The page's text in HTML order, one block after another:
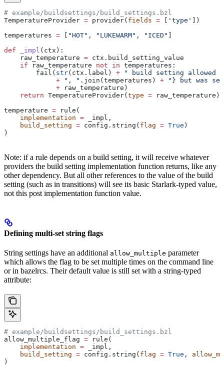
# example/buildsettings/build_settings.bzl
TemperatureProvider = provider( fields = 'type'
])
temperatures = "HOT" , "LUKEWARM" , "ICED"
def _impl ( ctx ):
    raw_temperature
= ctx.build_setting_value
    if
raw_temperature not in temperatures:
        fail(
str(ctx.label) + " build setting allowed
             +
", " .join(temperatures) + "} but was
             +
raw_temperature)
    return
TemperatureProvider( type = raw_temperature)
temperature = rule(
    implementation
= _impl,
    build_setting
= config.string( flag = True )
)
Note: if a rule depends on a build setting, it will receive whatever
providers the build setting implementation function returns, like any
other dependency. But all other references to the value of the build
setting (such as in transitions) will see its basic Starlark-typed value,
not this post implementation function value.
Defining multi-set string flags
String settings have an additional allow_multiple parameter
which allows the flag to be set multiple times on the command line
or in bazelrcs. Their default value is still set with a string-typed
attribute:
# example/buildsettings/build_settings.bzl
allow_multiple_flag = rule(
    implementation
= _impl,
    build_setting
= config.string( flag = True ,
)